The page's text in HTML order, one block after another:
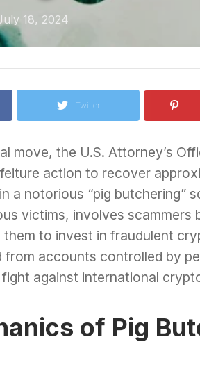
18, 2024
Twitter
move, the U.S. Attorney’s
action to recover
a notorious “pig butchering”
victims, involves
to invest in fraudulent
from accounts controlled by
against international
of Pig